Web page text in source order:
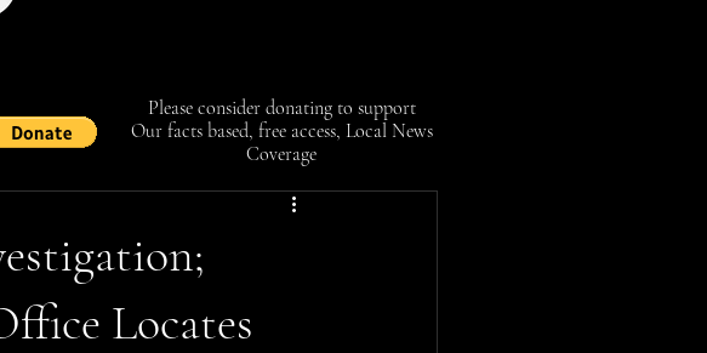
Locates
Please consider donating to support
Our facts based, free access, Local News
Coverage